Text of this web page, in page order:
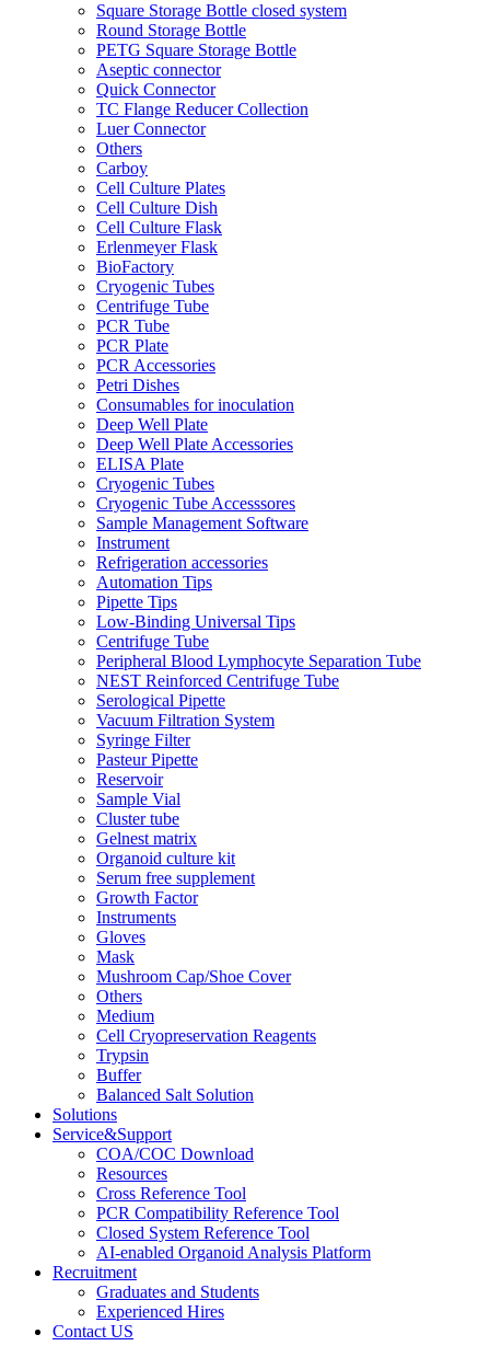
Square Storage Bottle closed system
Round Storage Bottle
PETG Square Storage Bottle
Aseptic connector
Quick Connector
TC Flange Reducer Collection
Luer Connector
Others
Carboy
Cell Culture Plates
Cell Culture Dish
Cell Culture Flask
Erlenmeyer Flask
BioFactory
Cryogenic Tubes
Centrifuge Tube
PCR Tube
PCR Plate
PCR Accessories
Petri Dishes
Consumables for inoculation
Deep Well Plate
Deep Well Plate Accessories
ELISA Plate
Cryogenic Tubes
Cryogenic Tube Accesssores
Sample Management Software
Instrument
Refrigeration accessories
Automation Tips
Pipette Tips
Low-Binding Universal Tips
Centrifuge Tube
Peripheral Blood Lymphocyte Separation Tube
NEST Reinforced Centrifuge Tube
Serological Pipette
Vacuum Filtration System
Syringe Filter
Pasteur Pipette
Reservoir
Sample Vial
Cluster tube
Gelnest matrix
Organoid culture kit
Serum free supplement
Growth Factor
Instruments
Gloves
Mask
Mushroom Cap/Shoe Cover
Others
Medium
Cell Cryopreservation Reagents
Trypsin
Buffer
Balanced Salt Solution
Solutions
Service&Support
COA/COC Download
Resources
Cross Reference Tool
PCR Compatibility Reference Tool
Closed System Reference Tool
AI-enabled Organoid Analysis Platform
Recruitment
Graduates and Students
Experienced Hires
Contact US